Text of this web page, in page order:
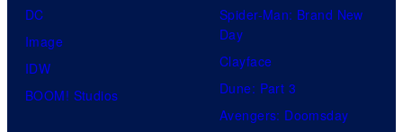
DC
Image
IDW
BOOM! Studios
Spider-Man: Brand New
Day
Clayface
Dune: Part 3
Avengers: Doomsday